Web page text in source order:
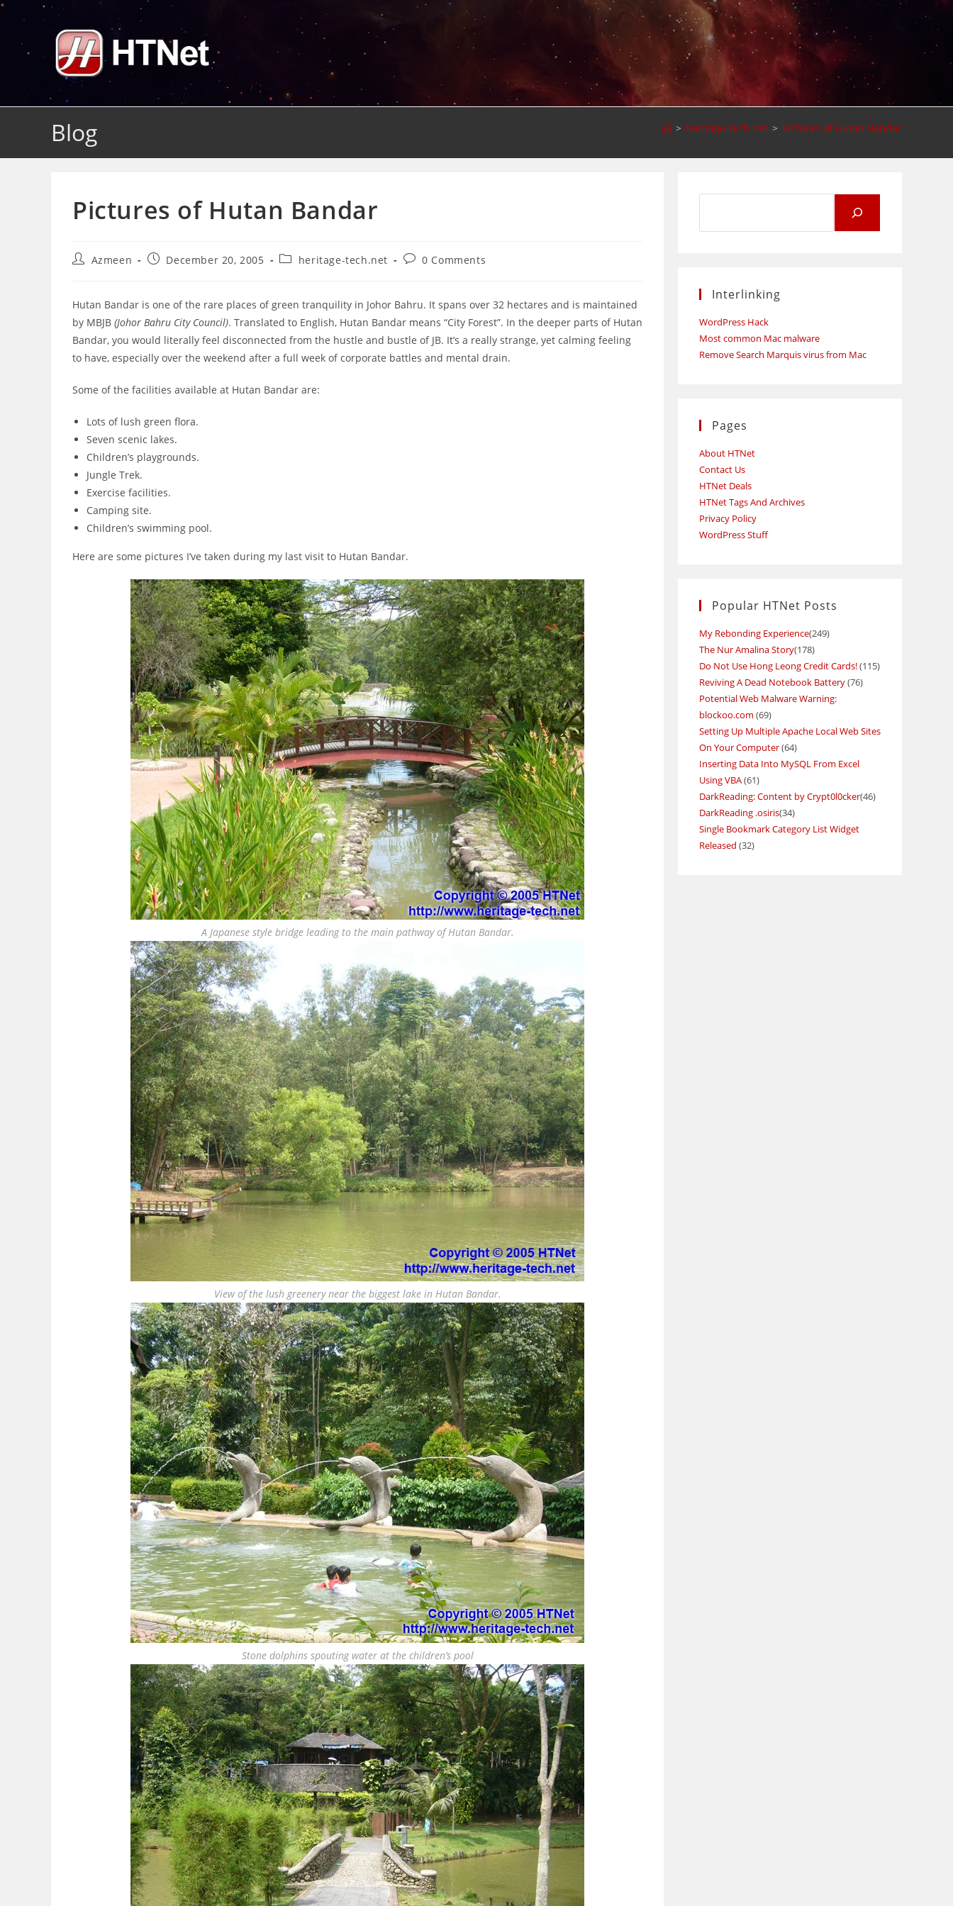
Skip
content
Blog > heritage-tech.net > Pictures of Hutan Bandar
Pictures of Hutan Bandar
PostAzmeen
PostDecember 20, 2005
Postheritage-tech.net
Post0 Comments
Hutan Bandar is one of the rare places of green tranquility in Johor Bahru. It spans over 32 hectares and is maintained
by MBJB (Johor Bahru City Council). Translated to English, Hutan Bandar means “City Forest”. In the deeper parts of Hutan
Bandar, you would literally feel disconnected from the hustle and bustle of JB. It’s a really strange, yet calming feeling
to have, especially over the weekend after a full week of corporate battles and mental drain.
Some of the facilities available at Hutan Bandar are:
Lots of lush green flora.
Seven scenic lakes.
Children’s playgrounds.
Jungle Trek.
Exercise facilities.
Camping site.
Children’s swimming pool.
Here are some pictures I’ve taken during my last visit to Hutan Bandar.
A Japanese style bridge leading to the main pathway of Hutan Bandar.
View of the lush greenery near the biggest lake in Hutan Bandar.
Stone dolphins spouting water at the children’s pool
Interlinking
WordPress Hack
Most common Mac malware
Remove Search Marquis virus from Mac
Pages
About HTNet
Contact Us
HTNet Deals
HTNet Tags And Archives
Privacy Policy
WordPress Stuff
Popular HTNet Posts
My Rebonding Experience(249)
The Nur Amalina Story(178)
Do Not Use Hong Leong Credit Cards!(115)
Reviving A Dead Notebook Battery(76)
Potential Web Malware Warning:
blockoo.com (69)
Setting Up Multiple Apache Local Web Sites
On Your Computer(64)
Inserting Data Into MySQL From Excel
Using VBA(61)
DarkReading: Content by Crypt0l0cker(46)
DarkReading .osiris(34)
Single Bookmark Category List Widget
Released (32)